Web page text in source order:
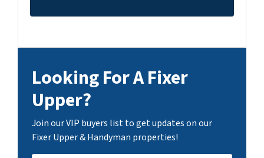
Looking For A Fixer
Upper?
Join our VIP buyers list to get updates on our
Fixer Upper & Handyman properties!